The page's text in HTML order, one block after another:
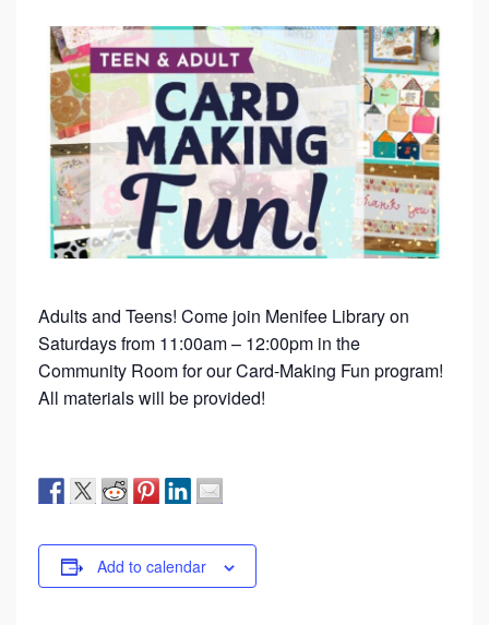
Adults and Teens! Come join Menifee Library on
Saturdays from 11:00am – 12:00pm in the
Community Room for our Card-Making Fun program!
All materials will be provided!
Add to calendar